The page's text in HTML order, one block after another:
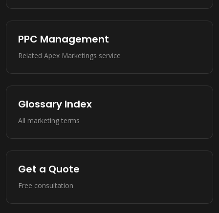
PPC Management
Related Apex Marketings service
Glossary Index
All marketing terms
Get a Quote
Free consultation